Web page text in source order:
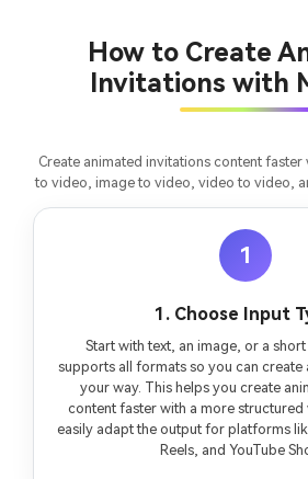
How to Create
Invitations with
Create animated invitations content faster
to video, image to video, video to video,
1
1. Choose Input
Start with text, an image, or a
supports all formats so you can create
your way. This helps you create
content faster with a more structured
easily adapt the output for platforms
Reels, and YouTube
Create Story